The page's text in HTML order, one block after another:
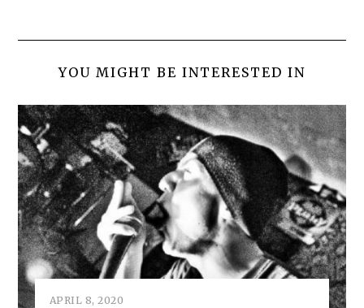
YOU MIGHT BE INTERESTED IN
APRIL 8, 2020